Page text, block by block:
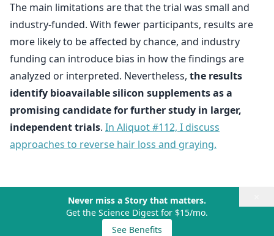
The main limitations are that the trial was small and
industry-funded. With fewer participants, results are
more likely to be affected by chance, and industry
funding can introduce bias in how the findings are
analyzed or interpreted. Nevertheless, the results
identify bioavailable silicon supplements as a
promising candidate for further study in larger,
independent trials. In Aliquot #112, I discuss
approaches to reverse hair loss and graying.
Never miss a Story that matters.
Get the Science Digest for $15/mo.
See Benefits